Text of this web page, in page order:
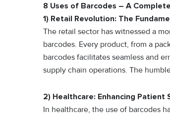
8 Uses of Barcodes – A
1) Retail Revolution: The
The retail sector has witnessed a
barcodes. Every product, from a
barcodes facilitates seamless and
supply chain operations. The
2) Healthcare: Enhancing Patient
In healthcare, the use of barcodes